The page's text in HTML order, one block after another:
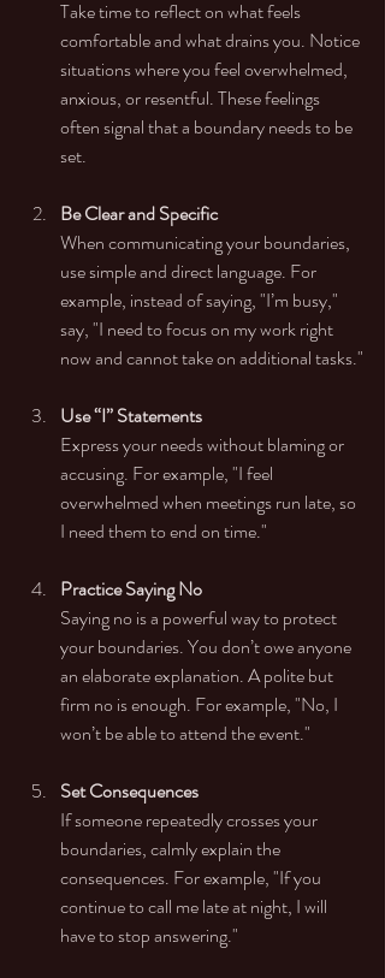
Take time to reflect on what feels
comfortable and what drains you. Notice
situations where you feel overwhelmed,
anxious, or resentful. These feelings
often signal that a boundary needs to be
set.
Be Clear and Specific
When communicating your boundaries,
use simple and direct language. For
example, instead of saying, "I’m busy,"
say, "I need to focus on my work right
now and cannot take on additional tasks."
Use “I” Statements
Express your needs without blaming or
accusing. For example, "I feel
overwhelmed when meetings run late, so
I need them to end on time."
Practice Saying No
Saying no is a powerful way to protect
your boundaries. You don’t owe anyone
an elaborate explanation. A polite but
firm no is enough. For example, "No, I
won’t be able to attend the event."
Set Consequences
If someone repeatedly crosses your
boundaries, calmly explain the
consequences. For example, "If you
continue to call me late at night, I will
have to stop answering."